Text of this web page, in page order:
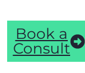
Book a
Consult